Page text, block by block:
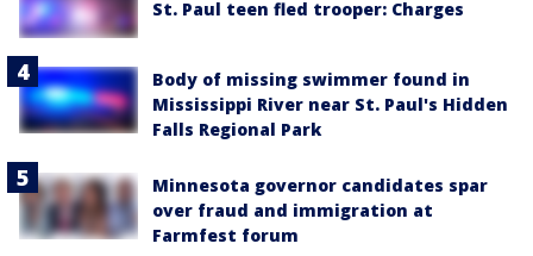
St. Paul teen fled trooper: Charges
Body of missing swimmer found in
Mississippi River near St. Paul's Hidden
Falls Regional Park
Minnesota governor candidates spar
over fraud and immigration at
Farmfest forum